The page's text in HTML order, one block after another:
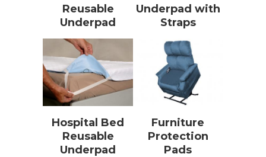
Reusable
Underpad
Underpad with
Straps
Hospital Bed
Reusable
Underpad
Furniture
Protection
Pads